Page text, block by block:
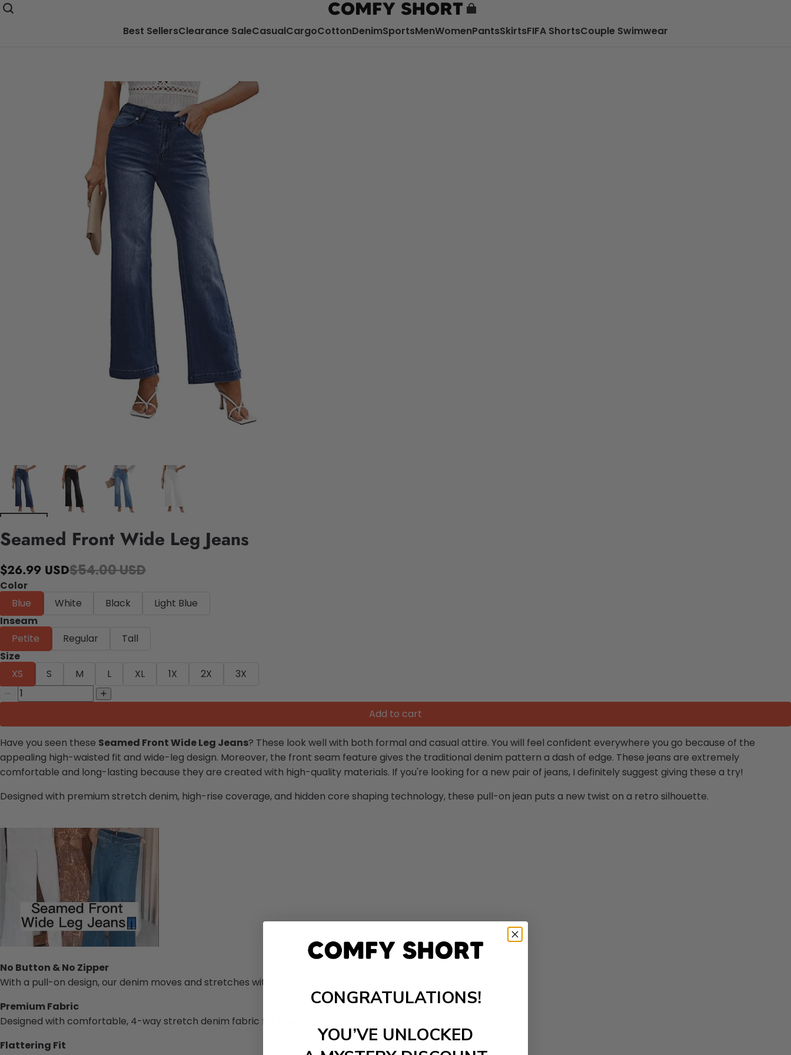
Best SellersClearance SaleCasualCargoCottonDenimSportsMenWomenPantsSkirtsFIFA ShortsCouple Swimwear
Seamed Front Wide Leg Jeans
$26.99 USD$54.00 USD
Color
Blue
White Black
Light Blue
Inseam
Petite
Regular
Tall
Size
XS
S M L XL 1X 2X 3X
Add to cart
Have you seen these Seamed Front Wide Leg Jeans? These look well with both formal and casual attire. You will feel confident everywhere you go because of the
appealing high-waisted fit and wide-leg design. Moreover, the front seam feature gives the traditional denim pattern a dash of edge. These jeans are extremely
comfortable and long-lasting because they are created with high-quality materials. If you're looking for a new pair of jeans, I definitely suggest giving these a try!
Designed with premium stretch denim, high-rise coverage, and hidden core shaping technology, these pull-on jean puts a new twist on a retro silhouette.
No Button & No Zipper
With a pull-on design, our denim moves and stretches with your body.
Premium Fabric
Designed with comfortable, 4-way stretch denim fabric for amazing stretch and recovery.
Flattering Fit
CONGRATULATIONS!
YOU’VE UNLOCKED